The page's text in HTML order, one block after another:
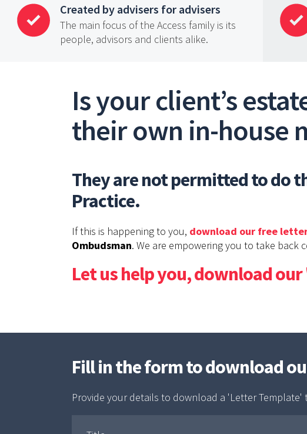
Created by advisers for advisers
The main focus of the Access family is its
people, advisors and clients alike.
Is your client’s
their own in-house
They are not permitted to do
Practice.
If this is happening to you, download our free
Ombudsman. We are empowering you to take
Let us help you, download
Fill in the form to download
Provide your details to download a 'Letter